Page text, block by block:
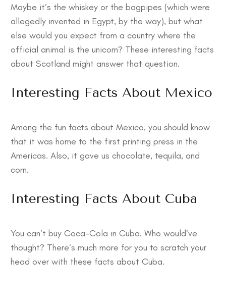
Maybe it’s the whiskey or the bagpipes (which were
allegedly invented in Egypt, by the way), but what
else would you expect from a country where the
official animal is the unicorn? These interesting facts
about Scotland might answer that question.
Interesting Facts About Mexico
Among the fun facts about Mexico, you should know
that it was home to the first printing press in the
Americas. Also, it gave us chocolate, tequila, and
corn.
Interesting Facts About Cuba
You can’t buy Coca-Cola in Cuba. Who would’ve
thought? There’s much more for you to scratch your
head over with these facts about Cuba.